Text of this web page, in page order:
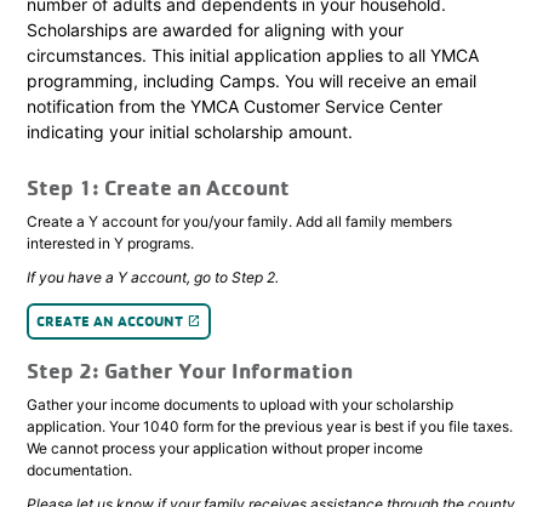
number of adults and dependents in your household.
Scholarships are awarded for aligning with your
circumstances. This initial application applies to all YMCA
programming, including Camps. You will receive an email
notification from the YMCA Customer Service Center
indicating your initial scholarship amount.
Step 1: Create an Account
Create a Y account for you/your family. Add all family members
interested in Y programs.
If you have a Y account, go to Step 2.
CREATE AN ACCOUNT launch
Step 2: Gather Your Information
Gather your income documents to upload with your scholarship
application. Your 1040 form for the previous year is best if you file taxes.
We cannot process your application without proper income
documentation.